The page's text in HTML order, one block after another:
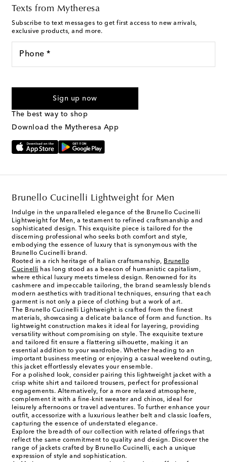
Texts from Mytheresa
Subscribe to text messages to get first access to new arrivals,
exclusive products, and more.
Phone *
marketing messages will be sent to the mobile number
Text Messaging Terms & Privacy Policy
Sign up now
The best way to shop
Download the Mytheresa App
Brunello Cucinelli Lightweight for Men
Indulge in the unparalleled elegance of the Brunello Cucinelli
Lightweight for Men, a testament to refined craftsmanship and
sophisticated design. This exquisite piece is tailored for the
discerning professional who seeks both comfort and style,
embodying the essence of luxury that is synonymous with the
Brunello Cucinelli brand.
Rooted in a rich heritage of Italian craftsmanship, Brunello
Cucinelli has long stood as a beacon of humanistic capitalism,
where ethical luxury meets timeless design. Renowned for its
cashmere and impeccable tailoring, the brand seamlessly blends
modern aesthetics with traditional techniques, ensuring that each
garment is not only a piece of clothing but a work of art.
The Brunello Cucinelli Lightweight is crafted from the finest
materials, showcasing a delicate balance of form and function. Its
lightweight construction makes it ideal for layering, providing
versatility without compromising on style. The exquisite texture
and tailored fit ensure a flattering silhouette, making it an
essential addition to your wardrobe. Whether heading to an
important business meeting or enjoying a casual weekend outing,
this jacket effortlessly elevates your ensemble.
For a polished look, consider pairing this lightweight jacket with a
crisp white shirt and tailored trousers, perfect for professional
engagements. Alternatively, for a more relaxed atmosphere,
complement it with a fine-knit sweater and chinos, ideal for
leisurely afternoons or travel adventures. To further enhance your
outfit, accessorize with a luxurious leather belt and classic loafers,
capturing the essence of understated elegance.
Explore the breadth of our collection with related offerings that
reflect the same commitment to quality and design. Discover the
range of jackets crafted by Brunello Cucinelli, each a unique
expression of style and sophistication.